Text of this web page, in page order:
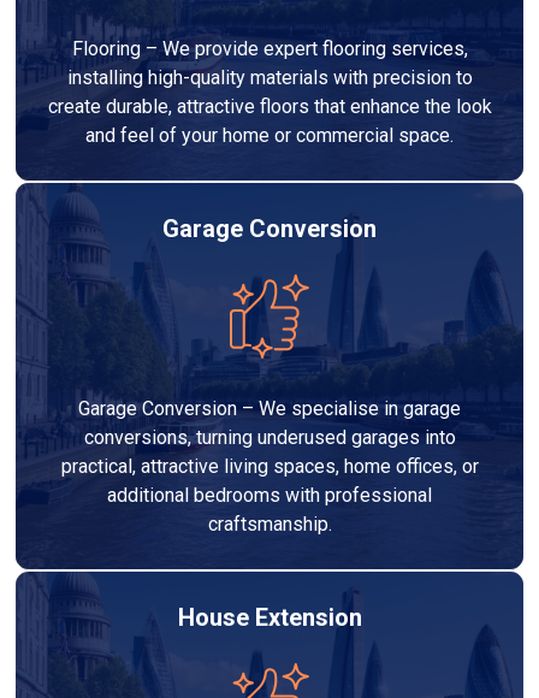
Flooring – We provide expert flooring services,
installing high-quality materials with precision to
create durable, attractive floors that enhance the look
and feel of your home or commercial space.
Garage Conversion
Garage Conversion – We specialise in garage
conversions, turning underused garages into
practical, attractive living spaces, home offices, or
additional bedrooms with professional
craftsmanship.
House Extension